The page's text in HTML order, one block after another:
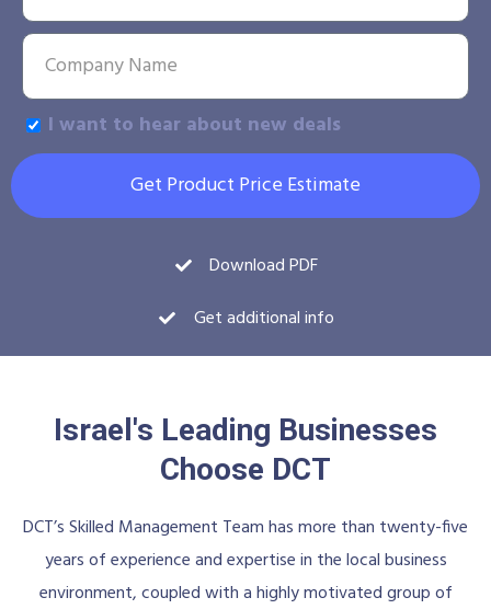
I want to hear about new deals
Get Product Price Estimate
Download PDF
Get additional info
Israel's Leading Businesses
Choose DCT
DCT’s Skilled Management Team has more than twenty-five
years of experience and expertise in the local business
environment, coupled with a highly motivated group of